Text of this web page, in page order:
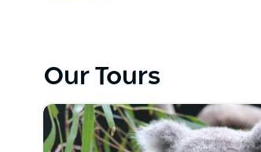
private, luxury day tours tailored to
majestic Blue Mountains, sipping
along the South Coast, every trip
Led by passionate local guides,
Our Tours